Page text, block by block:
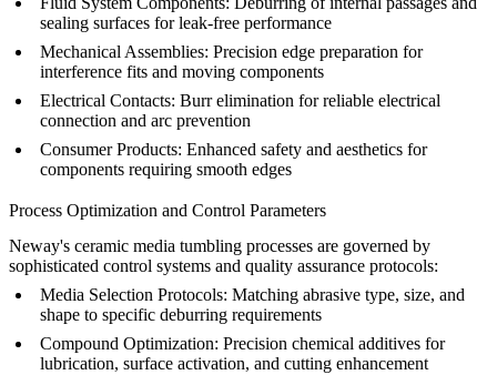
sealing surfaces for leak-free performance
Mechanical Assemblies: Precision edge preparation for
interference fits and moving components
Electrical Contacts: Burr elimination for reliable electrical
connection and arc prevention
Consumer Products: Enhanced safety and aesthetics for
components requiring smooth edges
Process Optimization and Control Parameters
Neway's ceramic media tumbling processes are governed by
sophisticated control systems and quality assurance protocols:
Media Selection Protocols: Matching abrasive type, size, and
shape to specific deburring requirements
Compound Optimization: Precision chemical additives for
lubrication, surface activation, and cutting enhancement